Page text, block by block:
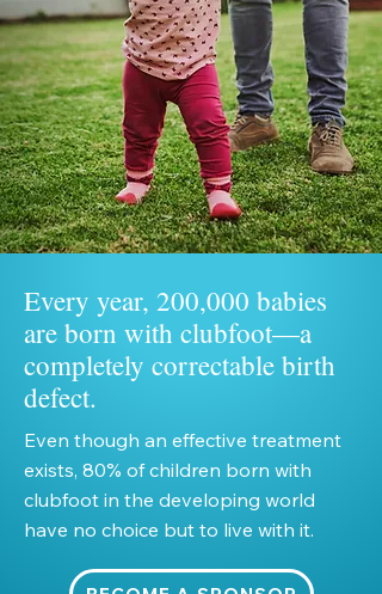
Every year, 200,000 babies
are born with clubfoot—a
completely correctable birth
defect.
Even though an effective treatment
exists, 80% of children born with
clubfoot in the developing world
have no choice but to live with it.